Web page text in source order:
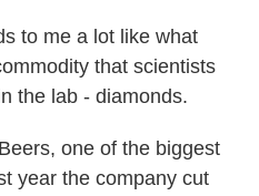
to me a lot like what
that scientists
the lab - diamonds.
one of the biggest
year the company cut